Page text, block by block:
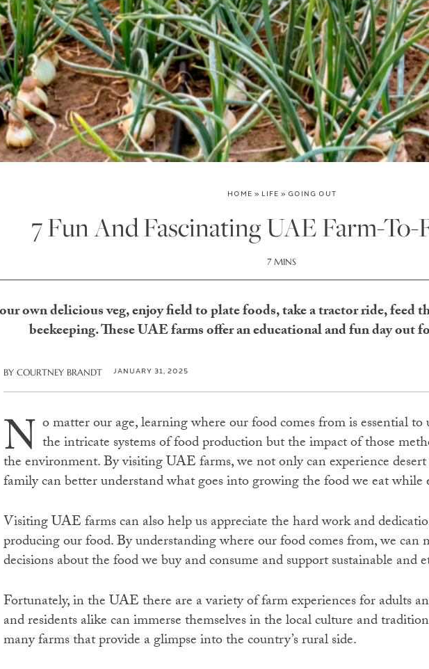
HOME » LIFE » GOING OUT
7 Fun And Fascinating UAE Farm-To-
7 MINS
own delicious veg, enjoy field to plate foods, take a tractor ride, feed
beekeeping. These UAE farms offer an educational and fun day out
BY COURTNEY BRANDT JANUARY 31, 2025
N o matter our age, learning where our food comes from is essential
the intricate systems of food production but the impact of those
the environment. By visiting UAE farms, we not only can experience
family can better understand what goes into growing the food we eat
Visiting UAE farms can also help us appreciate the hard work and
producing our food. By understanding where our food comes from, we can
decisions about the food we buy and consume and support sustainable and
Fortunately, in the UAE there are a variety of farm experiences for adults
and residents alike can immerse themselves in the local culture and
many farms that provide a glimpse into the country’s rural side.